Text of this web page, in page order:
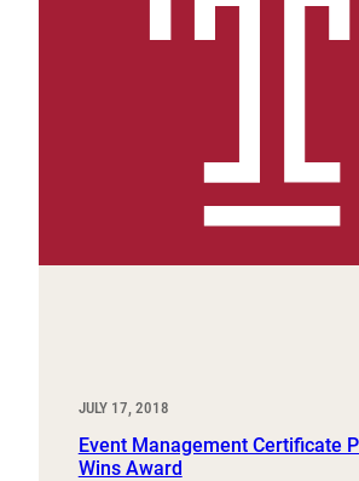
JULY 17, 2018
Event Management Certificate
Wins Award